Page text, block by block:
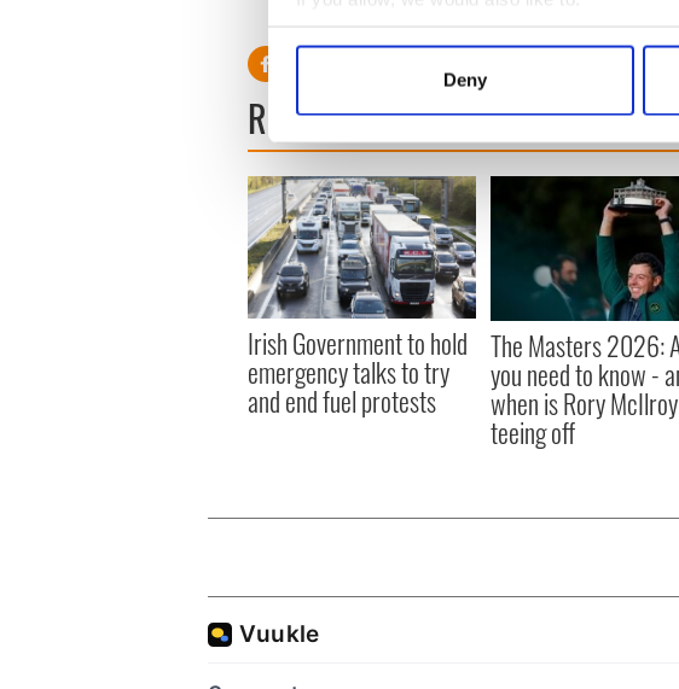
Collect information about your
Find out more about how your personal
We use cookies to personalise content and
information about your use of our site with
other information that you’ve provided to
Deny
READ NEXT
Irish Government to hold
emergency talks to try
and end fuel protests
The Masters 2026:
you need to know -
when is Rory McIlroy
teeing off